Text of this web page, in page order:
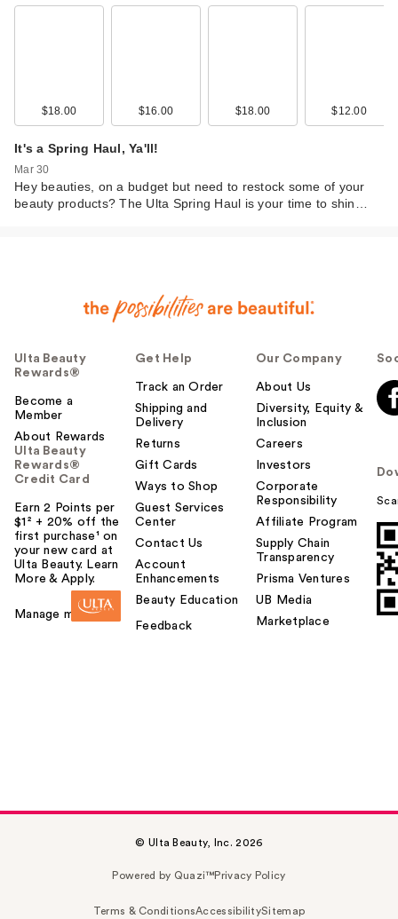
$18.00 $16.00 $18.00 $12.00
It's a Spring Haul, Ya'll!
Mar 30
Hey beauties, on a budget but need to restock some of your
beauty products? The Ulta Spring Haul is your time to shin…
Ulta Beauty
Rewards®
Become a
Member
About Rewards
Ulta Beauty
Rewards®
Credit Card
Earn 2 Points per
$1² + 20% off the
first purchase¹ on
your new card at
Ulta Beauty. Learn
More & Apply.
Manage my card
Get Help
Track an Order
Shipping and
Delivery
Returns
Gift Cards
Ways to Shop
Guest Services
Center
Contact Us
Account
Enhancements
Beauty Education
Feedback
Our Company
About Us
Diversity, Equity &
Inclusion
Careers
Investors
Corporate
Responsibility
Affiliate Program
Supply Chain
Transparency
Prisma Ventures
UB Media
Marketplace
© Ulta Beauty, Inc. 2026
Powered by Quazi™Privacy Policy
Terms & ConditionsAccessibilitySitemap